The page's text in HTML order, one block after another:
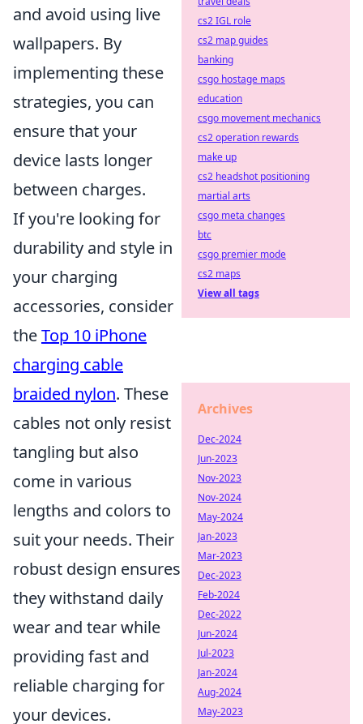
and avoid using live
wallpapers. By
implementing these
strategies, you can
ensure that your
device lasts longer
between charges.
If you're looking for
durability and style in
your charging
accessories, consider
theTop 10 iPhone
charging cable
braided nylon. These
cables not only resist
tangling but also
come in various
lengths and colors to
suit your needs. Their
robust design ensures
they withstand daily
wear and tear while
providing fast and
reliable charging for
your devices.
cs2 IGL role
cs2 map guides
banking
csgo hostage maps
education
csgo movement mechanics
cs2 operation rewards
make up
cs2 headshot positioning
martial arts
csgo meta changes
btc
csgo premier mode
cs2 maps
View all tags
Archives
Dec-2024
Jun-2023
Nov-2023
Nov-2024
May-2024
Jan-2023
Mar-2023
Dec-2023
Feb-2024
Dec-2022
Jun-2024
Jul-2023
Jan-2024
Aug-2024
May-2023